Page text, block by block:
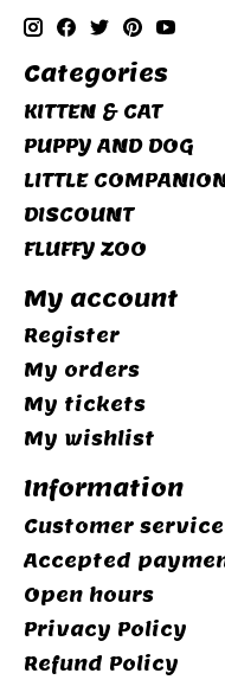
Categories
KITTEN & CAT
PUPPY AND DOG
LITTLE
DISCOUNT
FLUFFY ZOO
My account
Register
My orders
My tickets
My wishlist
Information
Customer service
Accepted
Open hours
Privacy Policy
Refund Policy